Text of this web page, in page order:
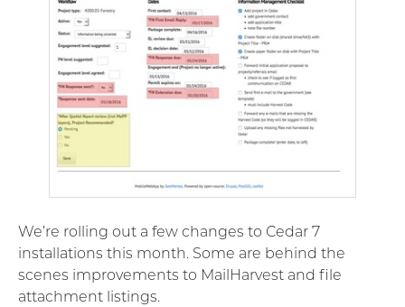
We’re rolling out a few changes to Cedar 7
installations this month. Some are behind the
scenes improvements to MailHarvest and file
attachment listings.